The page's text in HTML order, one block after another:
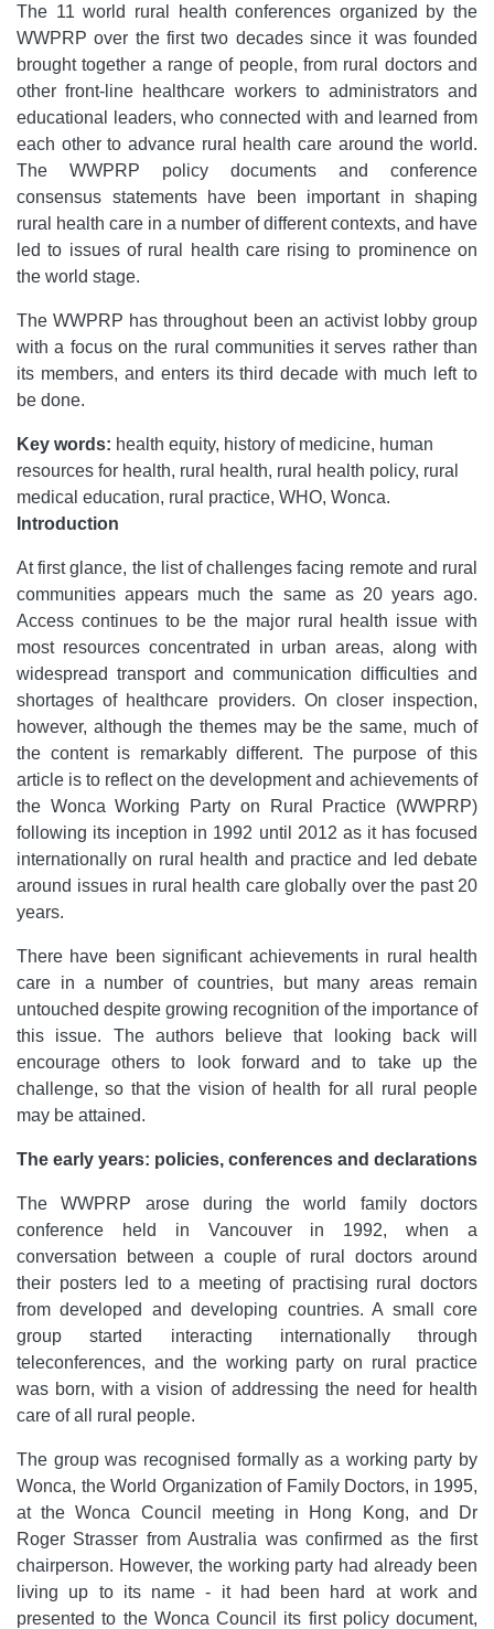
The 11 world rural health conferences organized by the
WWPRP over the first two decades since it was founded
brought together a range of people, from rural doctors and
other front-line healthcare workers to administrators and
educational leaders, who connected with and learned from
each other to advance rural health care around the world.
The WWPRP policy documents and conference
consensus statements have been important in shaping
rural health care in a number of different contexts, and have
led to issues of rural health care rising to prominence on
the world stage.
The WWPRP has throughout been an activist lobby group
with a focus on the rural communities it serves rather than
its members, and enters its third decade with much left to
be done.
Key words: health equity, history of medicine, human
resources for health, rural health, rural health policy, rural
medical education, rural practice, WHO, Wonca.
Introduction
At first glance, the list of challenges facing remote and rural
communities appears much the same as 20 years ago.
Access continues to be the major rural health issue with
most resources concentrated in urban areas, along with
widespread transport and communication difficulties and
shortages of healthcare providers. On closer inspection,
however, although the themes may be the same, much of
the content is remarkably different. The purpose of this
article is to reflect on the development and achievements of
the Wonca Working Party on Rural Practice (WWPRP)
following its inception in 1992 until 2012 as it has focused
internationally on rural health and practice and led debate
around issues in rural health care globally over the past 20
years.
There have been significant achievements in rural health
care in a number of countries, but many areas remain
untouched despite growing recognition of the importance of
this issue. The authors believe that looking back will
encourage others to look forward and to take up the
challenge, so that the vision of health for all rural people
may be attained.
The early years: policies, conferences and declarations
The WWPRP arose during the world family doctors
conference held in Vancouver in 1992, when a
conversation between a couple of rural doctors around
their posters led to a meeting of practising rural doctors
from developed and developing countries. A small core
group started interacting internationally through
teleconferences, and the working party on rural practice
was born, with a vision of addressing the need for health
care of all rural people.
The group was recognised formally as a working party by
Wonca, the World Organization of Family Doctors, in 1995,
at the Wonca Council meeting in Hong Kong, and Dr
Roger Strasser from Australia was confirmed as the first
chairperson. However, the working party had already been
living up to its name - it had been hard at work and
presented to the Wonca Council its first policy document,